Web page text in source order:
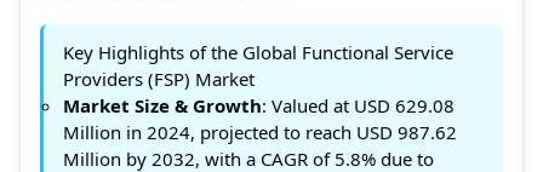
Key Highlights of the Global Functional Service
Providers (FSP) Market
Market Size & Growth: Valued at USD 629.08
Million in 2024, projected to reach USD 987.62
Million by 2032, with a CAGR of 5.8% due to